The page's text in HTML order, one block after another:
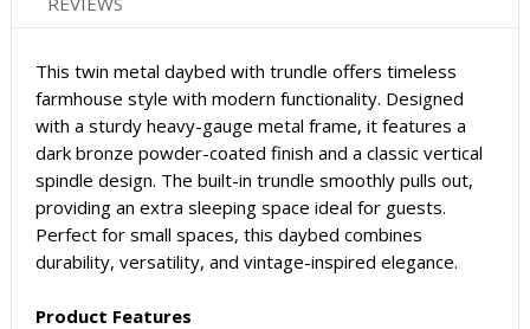
This twin metal daybed with trundle offers timeless
farmhouse style with modern functionality. Designed
with a sturdy heavy-gauge metal frame, it features a
dark bronze powder-coated finish and a classic vertical
spindle design. The built-in trundle smoothly pulls out,
providing an extra sleeping space ideal for guests.
Perfect for small spaces, this daybed combines
durability, versatility, and vintage-inspired elegance.
Product Features